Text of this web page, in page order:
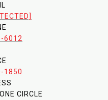
6012
1850
CIRCLE